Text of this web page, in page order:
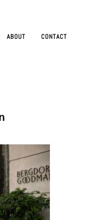
ABOUT CONTACT